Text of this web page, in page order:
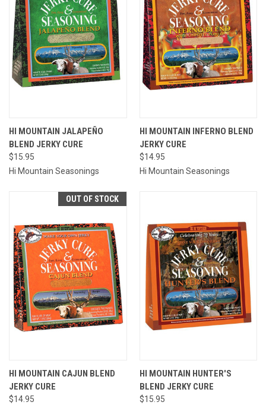
HI MOUNTAIN JALAPEÑO
BLEND JERKY CURE
$15.95
Hi Mountain Seasonings
HI MOUNTAIN INFERNO BLEND
JERKY CURE
$14.95
Hi Mountain Seasonings
OUT OF STOCK
HI MOUNTAIN CAJUN BLEND
JERKY CURE
$14.95
HI MOUNTAIN HUNTER'S
BLEND JERKY CURE
$15.95